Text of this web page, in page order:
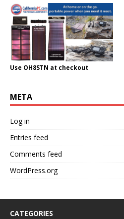
Use OH8STN at checkout
META
Log in
Entries feed
Comments feed
WordPress.org
CATEGORIES